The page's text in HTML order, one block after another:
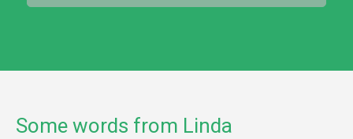
Some words from Linda